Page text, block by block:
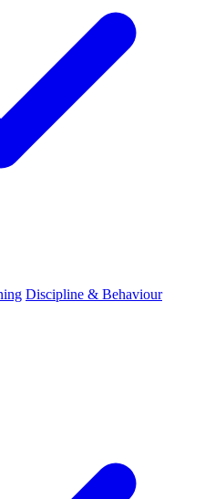
Discipline & Behaviour